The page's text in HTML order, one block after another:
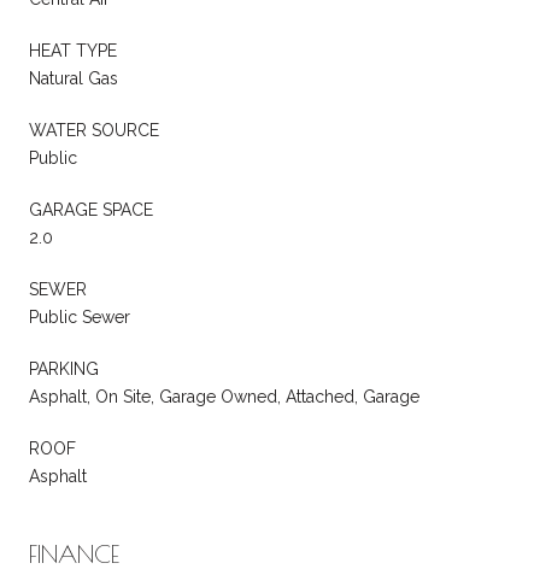
HEAT TYPE
Natural Gas
WATER SOURCE
Public
GARAGE SPACE
2.0
SEWER
Public Sewer
PARKING
Asphalt, On Site, Garage Owned, Attached, Garage
ROOF
Asphalt
FINANCE